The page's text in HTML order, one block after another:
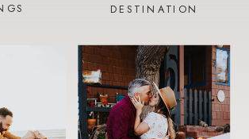
DESTINATION